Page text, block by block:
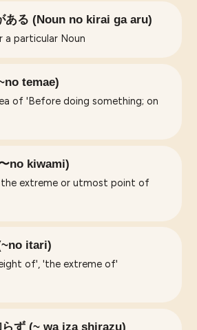
ある (Noun no kirai ga aru)
a particular Noun
temae)
of 'Before doing something; on
no kiwami)
the extreme or utmost point of
itari)
of', 'the extreme of'
ず (~ wa iza shirazu)